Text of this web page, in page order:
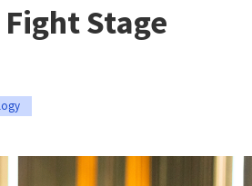
Stage